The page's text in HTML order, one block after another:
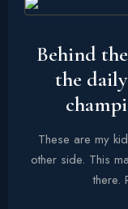
Behind
the
These are my
other side. This
there.